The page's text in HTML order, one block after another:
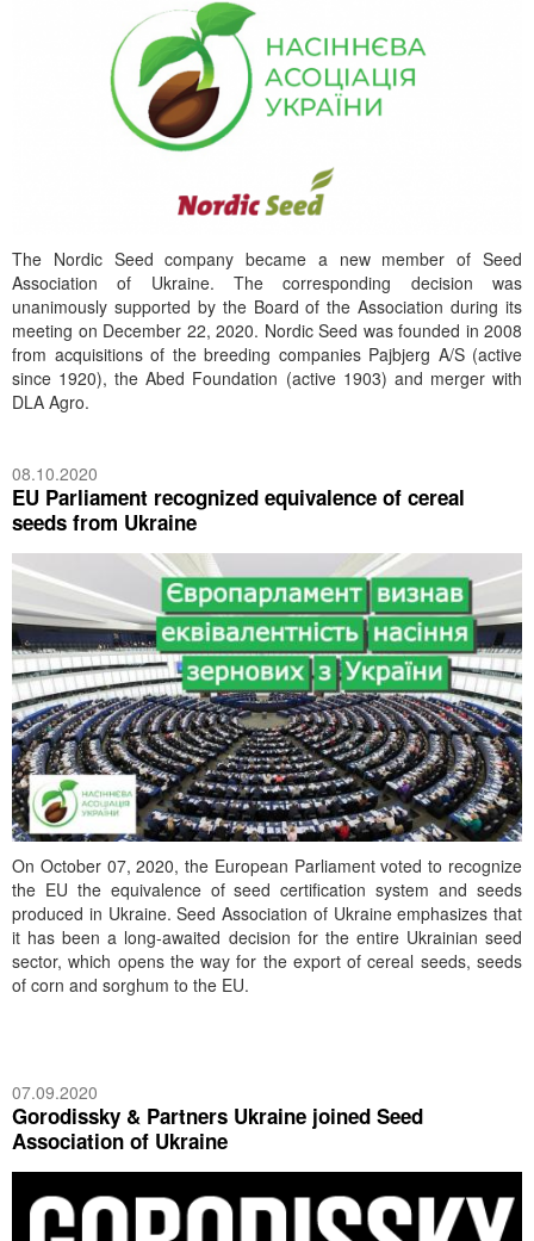
The Nordic Seed company became a new member of Seed
Association of Ukraine. The corresponding decision was
unanimously supported by the Board of the Association during its
meeting on December 22, 2020. Nordic Seed was founded in 2008
from acquisitions of the breeding companies Pajbjerg A/S (active
since 1920), the Abed Foundation (active 1903) and merger with
DLA Agro.
08.10.2020
EU Parliament recognized equivalence of cereal
seeds from Ukraine
On October 07, 2020, the European Parliament voted to recognize
the EU the equivalence of seed certification system and seeds
produced in Ukraine. Seed Association of Ukraine emphasizes that
it has been a long-awaited decision for the entire Ukrainian seed
sector, which opens the way for the export of cereal seeds, seeds
of corn and sorghum to the EU.
07.09.2020
Gorodissky & Partners Ukraine joined Seed
Association of Ukraine